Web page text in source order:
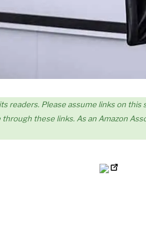
readers. Please assume links on
these links. As an Amazon